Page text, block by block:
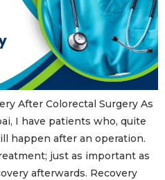
After Colorectal Surgery As
I have patients who, quite
happen after an operation.
just as important as
afterwards. Recovery